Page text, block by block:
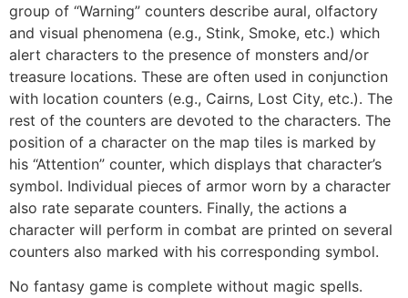
group of “Warning” counters describe aural, olfactory
and visual phenomena (e.g., Stink, Smoke, etc.) which
alert characters to the presence of monsters and/or
treasure locations. These are often used in conjunction
with location counters (e.g., Cairns, Lost City, etc.). The
rest of the counters are devoted to the characters. The
position of a character on the map tiles is marked by
his “Attention” counter, which displays that character’s
symbol. Individual pieces of armor worn by a character
also rate separate counters. Finally, the actions a
character will perform in combat are printed on several
counters also marked with his corresponding symbol.
No fantasy game is complete without magic spells.